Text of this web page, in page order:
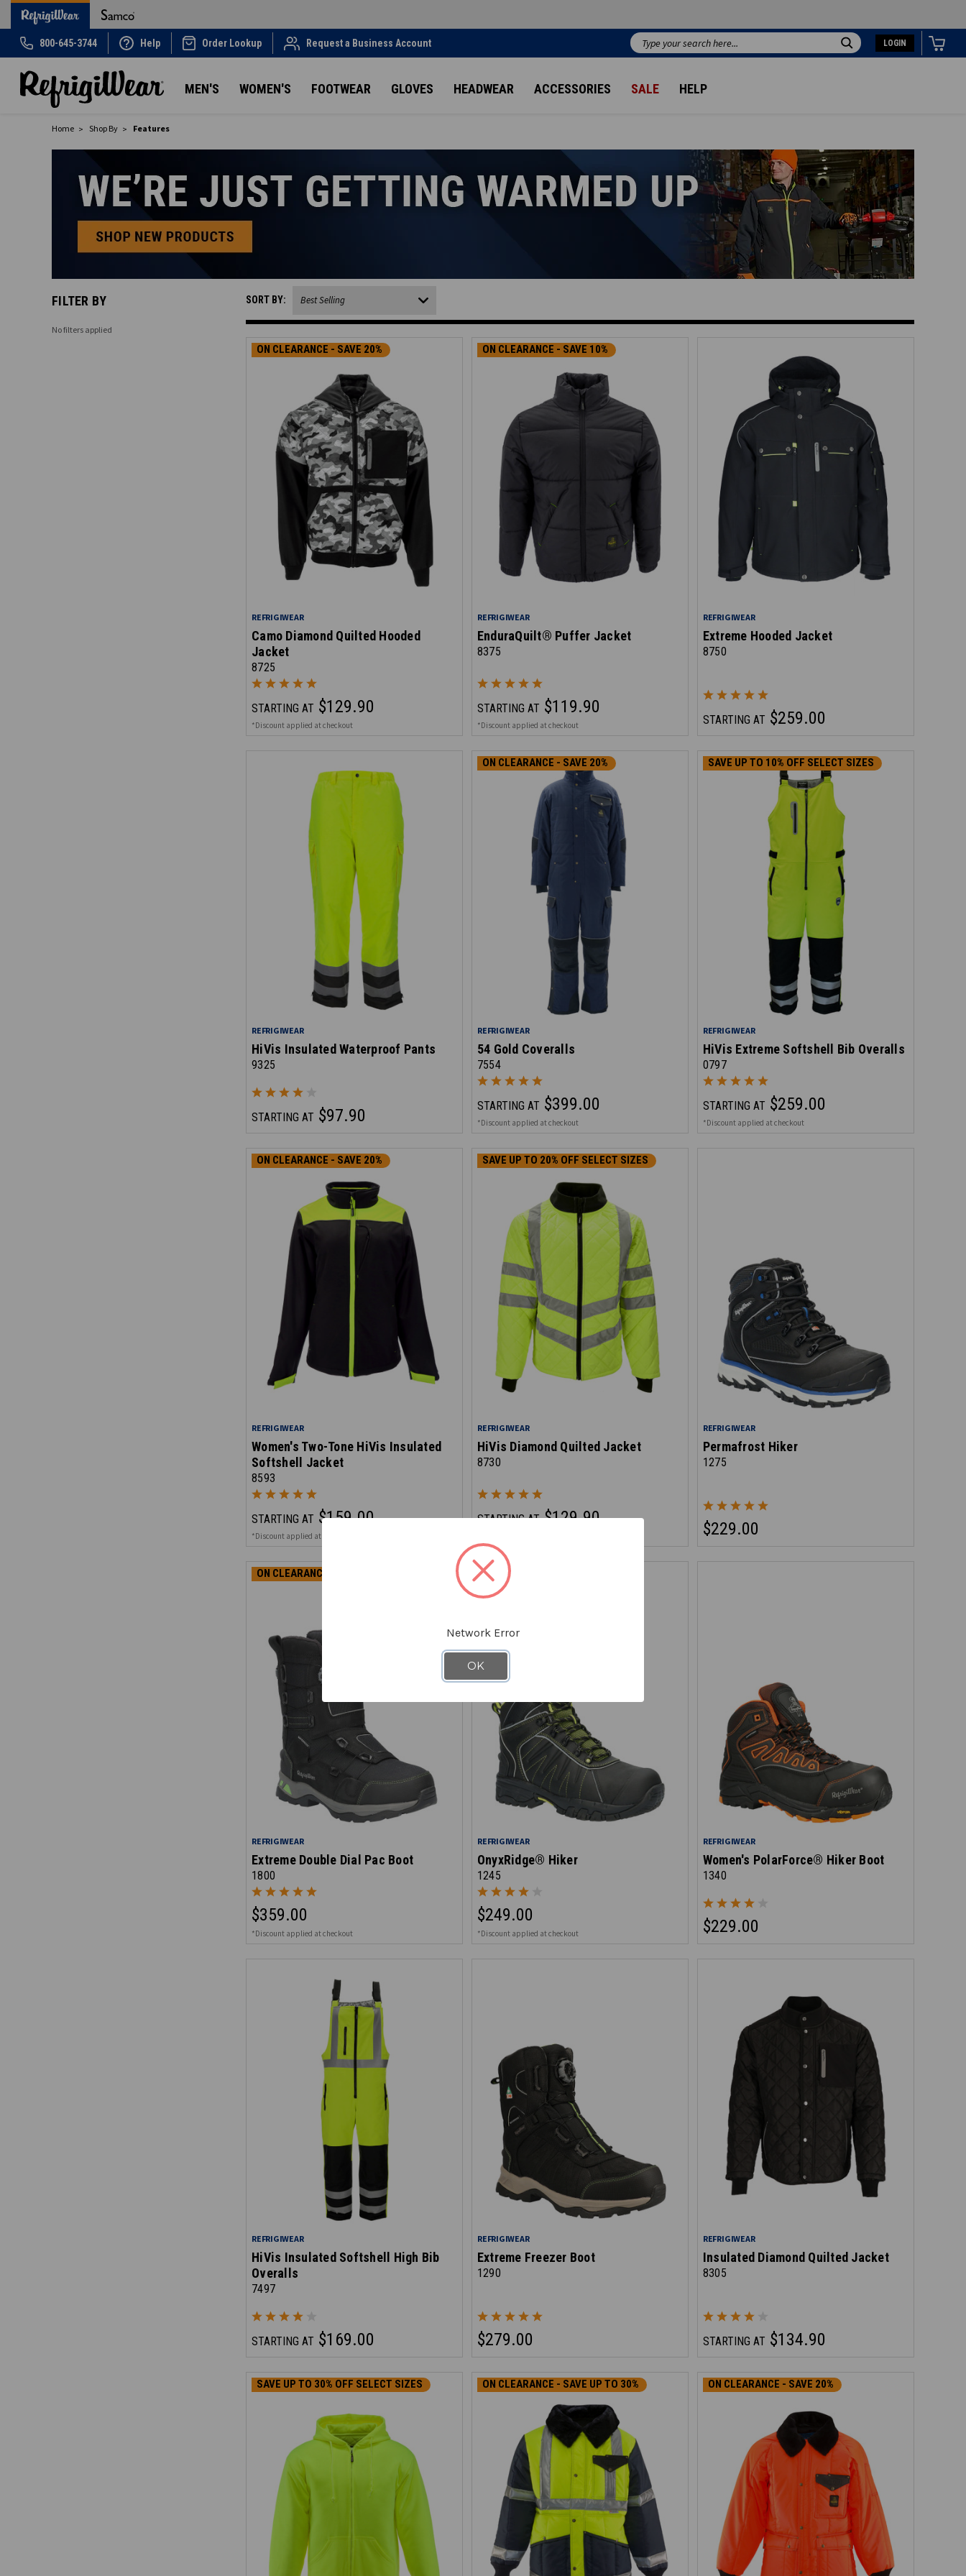
800-645-3744 Help Order Lookup Request a Business Account
Search
LOGIN
MEN'S WOMEN'S FOOTWEAR GLOVES HEADWEAR ACCESSORIES SALE HELP
Home Shop By Features
FILTER BY
No filters applied
SORT BY:
ON CLEARANCE - SAVE 20%
REFRIGIWEAR
Camo Diamond Quilted Hooded
Jacket
8725
STARTING AT $129.90
*Discount applied at checkout
ON CLEARANCE - SAVE 10%
REFRIGIWEAR
EnduraQuilt® Puffer Jacket
8375
STARTING AT $119.90
*Discount applied at checkout
REFRIGIWEAR
Extreme Hooded Jacket
8750
STARTING AT $259.00
REFRIGIWEAR
HiVis Insulated Waterproof Pants
9325
STARTING AT $97.90
ON CLEARANCE - SAVE 20%
REFRIGIWEAR
54 Gold Coveralls
7554
STARTING AT $399.00
*Discount applied at checkout
SAVE UP TO 10% OFF SELECT SIZES
REFRIGIWEAR
HiVis Extreme Softshell Bib Overalls
0797
STARTING AT $259.00
*Discount applied at checkout
ON CLEARANCE - SAVE 20%
REFRIGIWEAR
Women's Two-Tone HiVis Insulated
Softshell Jacket
8593
STARTING AT $159.00
*Discount applied at checkout
SAVE UP TO 20% OFF SELECT SIZES
REFRIGIWEAR
HiVis Diamond Quilted Jacket
8730
STARTING AT$129.90
REFRIGIWEAR
Permafrost Hiker
1275
$229.00
ON CLEARANCE - SAVE 10%
REFRIGIWEAR
Extreme Double Dial Pac Boot
1800
$359.00
*Discount applied at checkout
ON CLEARANCE - SAVE 20%
REFRIGIWEAR
OnyxRidge® Hiker
1245
$249.00
*Discount applied at checkout
REFRIGIWEAR
Women's PolarForce® Hiker Boot
1340
$229.00
REFRIGIWEAR
HiVis Insulated Softshell High Bib
Overalls
7497
STARTING AT $169.00
REFRIGIWEAR
Extreme Freezer Boot
1290
$279.00
REFRIGIWEAR
Insulated Diamond Quilted Jacket
8305
STARTING AT $134.90
SAVE UP TO 30% OFF SELECT SIZES ON CLEARANCE - SAVE UP TO 30% ON CLEARANCE - SAVE 20%
Network Error
OK